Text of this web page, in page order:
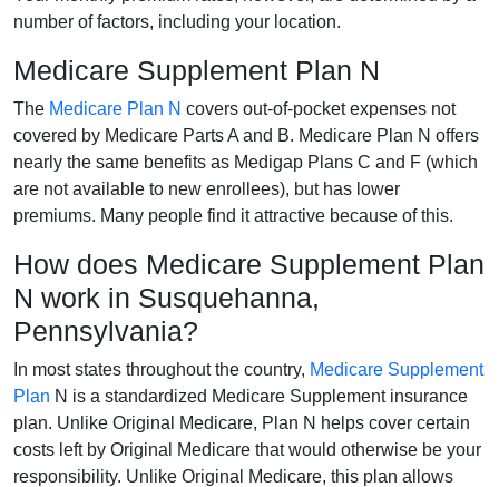
number of factors, including your location.
Medicare Supplement Plan N
The Medicare Plan N covers out-of-pocket expenses not
covered by Medicare Parts A and B. Medicare Plan N offers
nearly the same benefits as Medigap Plans C and F (which
are not available to new enrollees), but has lower
premiums. Many people find it attractive because of this.
How does Medicare Supplement Plan
N work in Susquehanna,
Pennsylvania?
In most states throughout the country, Medicare Supplement
Plan N is a standardized Medicare Supplement insurance
plan. Unlike Original Medicare, Plan N helps cover certain
costs left by Original Medicare that would otherwise be your
responsibility. Unlike Original Medicare, this plan allows